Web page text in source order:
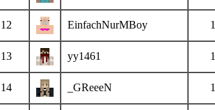
12 EinfachNurMBoy
13 yy1461
14 _GReeeN